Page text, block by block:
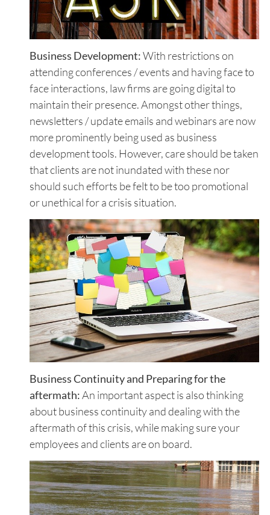
Business Development:With restrictions on
attending conferences / events and having face to
face interactions, law firms are going digital to
maintain their presence. Amongst other things,
newsletters / update emails and webinars are now
more prominently being used as business
development tools. However, care should be taken
that clients are not inundated with these nor
should such efforts be felt to be too promotional
or unethical for a crisis situation.
Business Continuity and Preparing for the
aftermath:An important aspect is also thinking
about business continuity and dealing with the
aftermath of this crisis, while making sure your
employees and clients are on board.